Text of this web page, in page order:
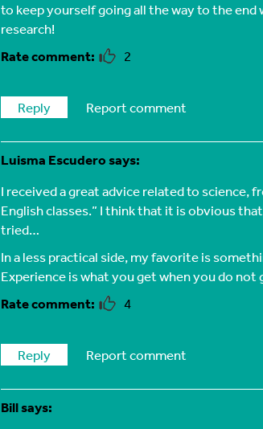
to keep yourself going all the way to the end
research!
2
Reply Report comment
Luisma Escuderosays:
I received a great advice related to science,
English classes.” I think that it is obvious
tried…
In a less practical side, my favorite is
Experience is what you get when you do not
4
Reply Report comment
Billsays: